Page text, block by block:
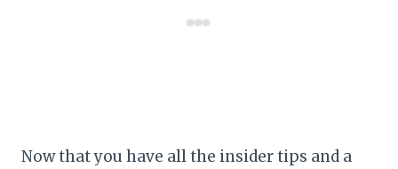
Now that you have all the insider tips and a